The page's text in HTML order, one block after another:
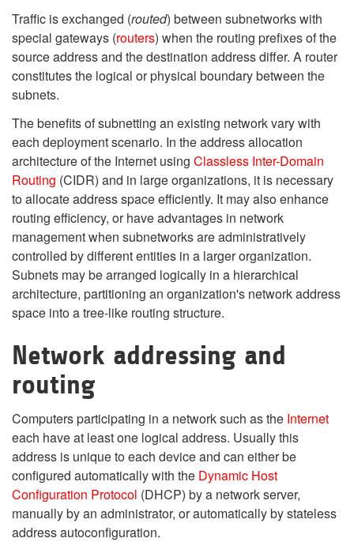
Traffic is exchanged (routed) between subnetworks with
special gateways (routers) when the routing prefixes of the
source address and the destination address differ. A router
constitutes the logical or physical boundary between the
subnets.
The benefits of subnetting an existing network vary with
each deployment scenario. In the address allocation
architecture of the Internet using Classless Inter-Domain
Routing (CIDR) and in large organizations, it is necessary
to allocate address space efficiently. It may also enhance
routing efficiency, or have advantages in network
management when subnetworks are administratively
controlled by different entities in a larger organization.
Subnets may be arranged logically in a hierarchical
architecture, partitioning an organization's network address
space into a tree-like routing structure.
Network addressing and
routing
Computers participating in a network such as the Internet
each have at least one logical address. Usually this
address is unique to each device and can either be
configured automatically with the Dynamic Host
Configuration Protocol (DHCP) by a network server,
manually by an administrator, or automatically by stateless
address autoconfiguration.